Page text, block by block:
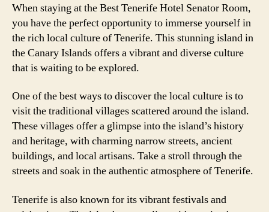
When staying at the Best Tenerife Hotel Senator Room,
you have the perfect opportunity to immerse yourself in
the rich local culture of Tenerife. This stunning island in
the Canary Islands offers a vibrant and diverse culture
that is waiting to be explored.
One of the best ways to discover the local culture is to
visit the traditional villages scattered around the island.
These villages offer a glimpse into the island’s history
and heritage, with charming narrow streets, ancient
buildings, and local artisans. Take a stroll through the
streets and soak in the authentic atmosphere of Tenerife.
Tenerife is also known for its vibrant festivals and